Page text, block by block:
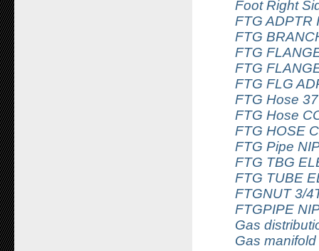
Foot Right
FTG ADPTR
FTG
FTG
FTG
FTG FLG
FTG Hose
FTG Hose
FTG HOSE
FTG Pipe
FTG TBG
FTG TUBE
FTGNUT 3/
FTGPIPE
Gas
Gas